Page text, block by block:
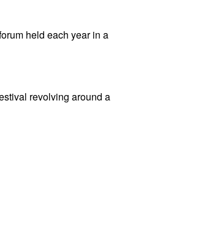
held each year in a
revolving around a